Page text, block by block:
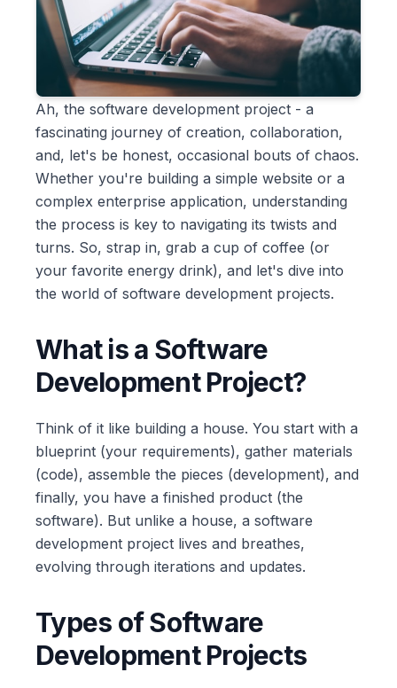
Ah, the software development project - a
fascinating journey of creation, collaboration,
and, let's be honest, occasional bouts of chaos.
Whether you're building a simple website or a
complex enterprise application, understanding
the process is key to navigating its twists and
turns. So, strap in, grab a cup of coffee (or
your favorite energy drink), and let's dive into
the world of software development projects.
What is a Software
Development Project?
Think of it like building a house. You start with a
blueprint (your requirements), gather materials
(code), assemble the pieces (development), and
finally, you have a finished product (the
software). But unlike a house, a software
development project lives and breathes,
evolving through iterations and updates.
Types of Software
Development Projects